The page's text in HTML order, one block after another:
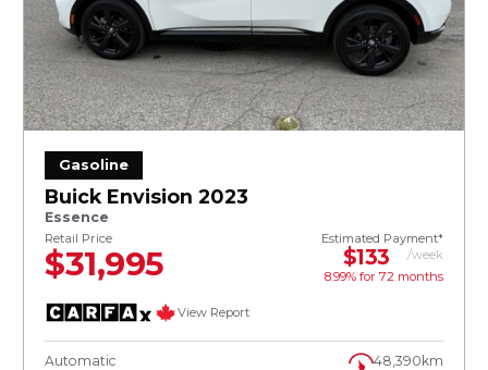
Gasoline
Buick Envision 2023
Essence
Retail Price
$31,995
Estimated Payment*
$133
/week
8.99% for 72 months
View Report
Automatic 48,390km